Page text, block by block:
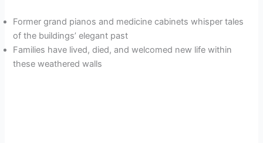
Former grand pianos and medicine cabinets whisper tales
of the buildings’ elegant past
Families have lived, died, and welcomed new life within
these weathered walls